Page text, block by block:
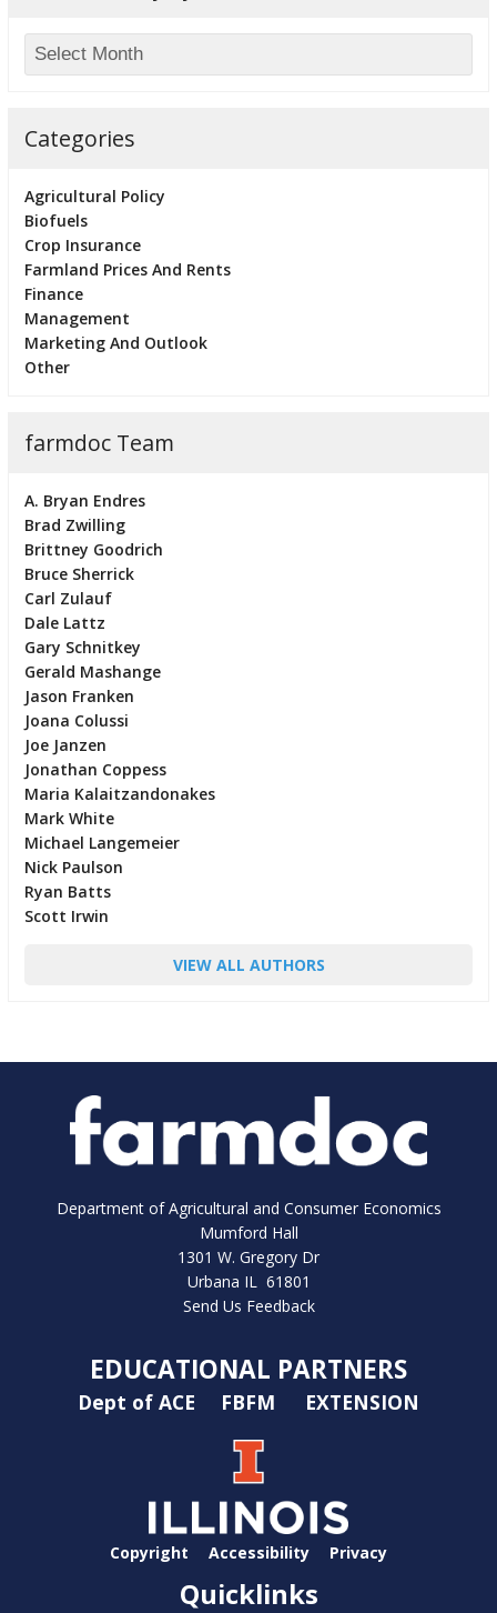
Categories
Agricultural Policy
Biofuels
Crop Insurance
Farmland Prices And Rents
Finance
Management
Marketing And Outlook
Other
farmdoc Team
A. Bryan Endres
Brad Zwilling
Brittney Goodrich
Bruce Sherrick
Carl Zulauf
Dale Lattz
Gary Schnitkey
Gerald Mashange
Jason Franken
Joana Colussi
Joe Janzen
Jonathan Coppess
Maria Kalaitzandonakes
Mark White
Michael Langemeier
Nick Paulson
Ryan Batts
Scott Irwin
VIEW ALL AUTHORS
Department of Agricultural and Consumer Economics
Mumford Hall
1301 W. Gregory Dr
Urbana IL 61801
Send Us Feedback
EDUCATIONAL PARTNERS
Dept of ACE FBFM EXTENSION
Copyright Accessibility Privacy
Quicklinks